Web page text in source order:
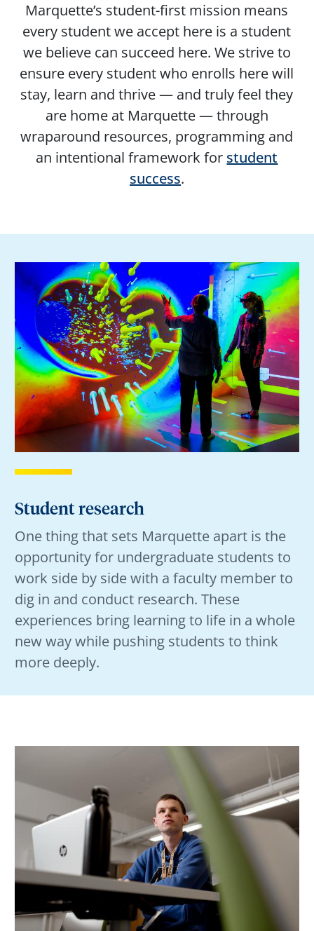
Marquette’s student-first mission means
every student we accept here is a student
we believe can succeed here. We strive to
ensure every student who enrolls here will
stay, learn and thrive — and truly feel they
are home at Marquette — through
wraparound resources, programming and
an intentional framework for student
success.
Student research
One thing that sets Marquette apart is the
opportunity for undergraduate students to
work side by side with a faculty member to
dig in and conduct research. These
experiences bring learning to life in a whole
new way while pushing students to think
more deeply.